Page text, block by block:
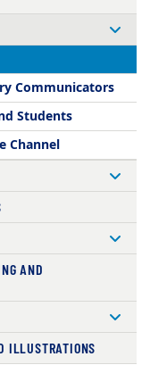
Communicators
Students
Channel
AND
ILLUSTRATIONS